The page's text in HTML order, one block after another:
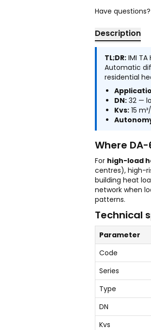
Have questions?
Description
TL;DR: IMI TA
Automatic
residential
DN: 32 —
Kvs: 15
Where DA-
For high-load
centres), high-
building heat
network when
patterns.
Technical
Parameter
Code
Series
Type
DN
Kvs